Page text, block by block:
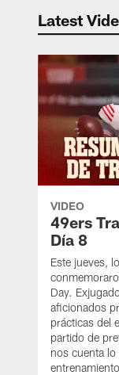
Latest
VIDEO
49ers
Día 8
Este jueves,
Day.
aficionados
prácticas del
partido de
nos cuenta